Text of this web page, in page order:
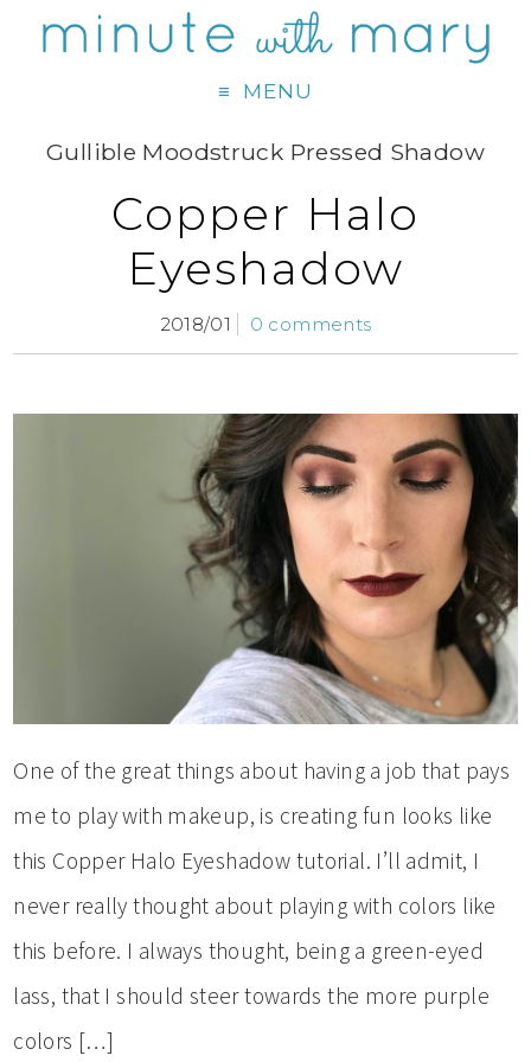
MENU
Gullible Moodstruck Pressed Shadow
Copper Halo
Eyeshadow
2018/01 0 comments
One of the great things about having a job that pays
me to play with makeup, is creating fun looks like
this Copper Halo Eyeshadow tutorial. I’ll admit, I
never really thought about playing with colors like
this before. I always thought, being a green-eyed
lass, that I should steer towards the more purple
colors […]